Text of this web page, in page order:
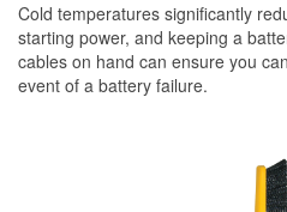
Cold temperatures significantly
starting power, and keeping a
cables on hand can ensure you
event of a battery failure.